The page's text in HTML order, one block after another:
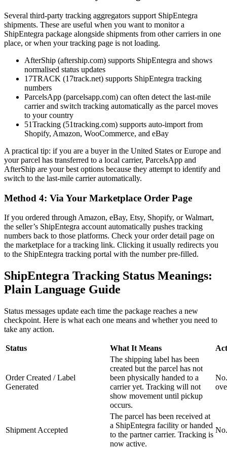
Several third-party tracking aggregators support ShipEntegra
shipments. These are useful when you want to monitor a
ShipEntegra package alongside shipments from other carriers in one
place, or when your tracking page is not loading.
AfterShip (aftership.com) supports ShipEntegra and shows
normalised status updates
17TRACK (17track.net) supports ShipEntegra tracking
numbers
ParcelsApp (parcelsapp.com) can often detect the last-mile
carrier and switch tracking automatically as the parcel moves
to your country
51Tracking (51tracking.com) supports auto-import from
Shopify, Amazon, WooCommerce, and eBay
A practical tip: if you are a buyer in the United States or Europe and
your parcel has transferred to a local carrier, ParcelsApp and
AfterShip are your best options because they attempt to identify and
switch to the last-mile carrier automatically.
Method 4: Via Your Marketplace Order Page
If you ordered through Amazon, eBay, Etsy, Shopify, or Walmart,
the seller’s ShipEntegra account automatically pushes tracking
numbers back to those platforms. Check your order detail page on
the marketplace for a tracking link. Clicking it usually redirects you
to the ShipEntegra tracking portal with the number pre-filled.
ShipEntegra Tracking Status Meanings:
Plain Language Guide
Status messages update each time the package reaches a new
checkpoint. Here is what each one means and whether you need to
take any action.
Status What It Means
Order Created / Label
Generated
The shipping label has been
created but the parcel has not
been physically handed to a
carrier yet. Tracking will not
show movement until pickup
occurs.
Shipment Accepted
The parcel has been received at
a ShipEntegra facility or handed
to the partner carrier. Tracking is
now active.